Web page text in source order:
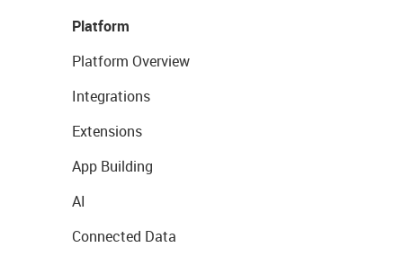
Platform
Platform Overview
Integrations
Extensions
App Building
AI
Connected Data